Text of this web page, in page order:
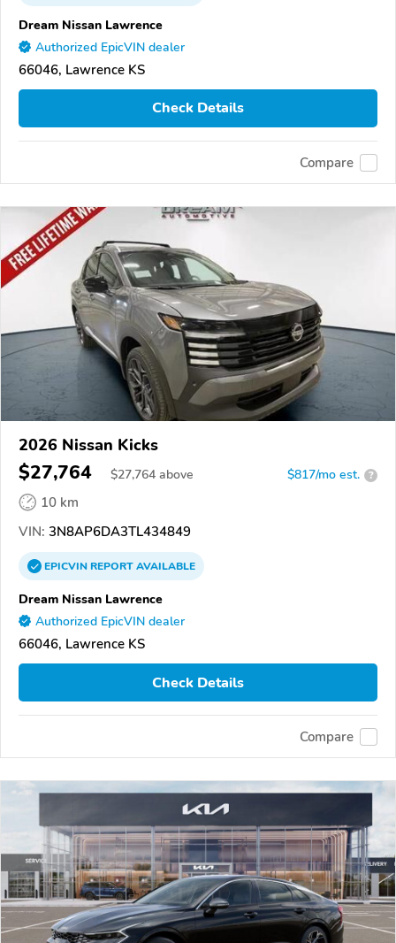
Dream Nissan Lawrence
Authorized EpicVIN dealer
66046, Lawrence KS
Check Details
Compare
2026 Nissan Kicks
$27,764 $27,764 above $817/mo est. ?
10 km
VIN: 3N8AP6DA3TL434849
EPICVINREPORTAVAILABLE
Dream Nissan Lawrence
Authorized EpicVIN dealer
66046, Lawrence KS
Check Details
Compare